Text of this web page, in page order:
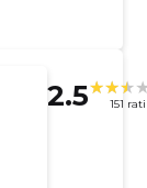
2.5 151